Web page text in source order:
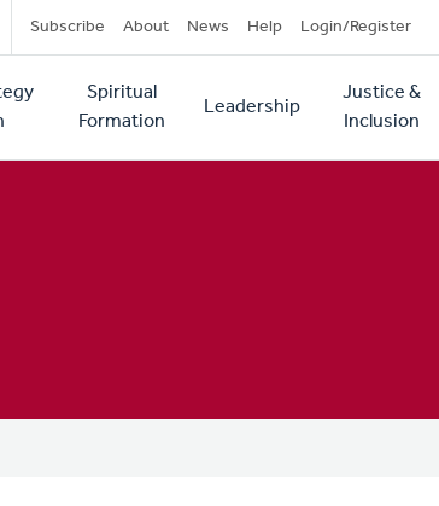
Subscribe About News Help Login/Register
Spiritual
Formation
Leadership
Justice &
Inclusion